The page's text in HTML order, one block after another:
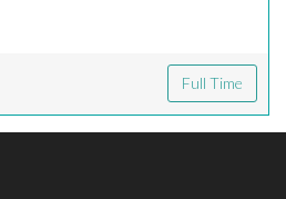
Full Time